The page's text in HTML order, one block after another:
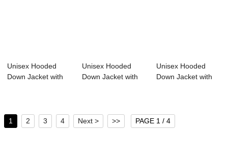
Unisex Hooded
Down Jacket with
Unisex Hooded
Down Jacket with
Unisex Hooded
Down Jacket with
1 2 3 4 Next > >> PAGE 1 / 4